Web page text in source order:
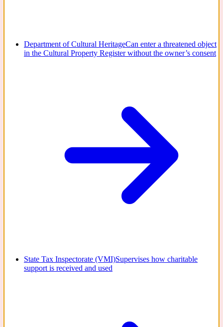
Department of Cultural HeritageCan enter a threatened object
in the Cultural Property Register without the owner’s consent
State Tax Inspectorate (VMI)Supervises how charitable
support is received and used